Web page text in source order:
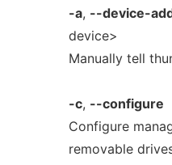
-a, --device-
device>
Manually tell
-c, --configure
Configure
removable